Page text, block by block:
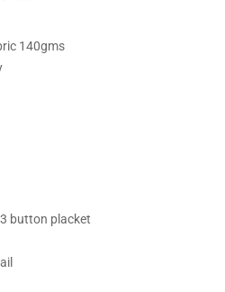
140gms
button placket